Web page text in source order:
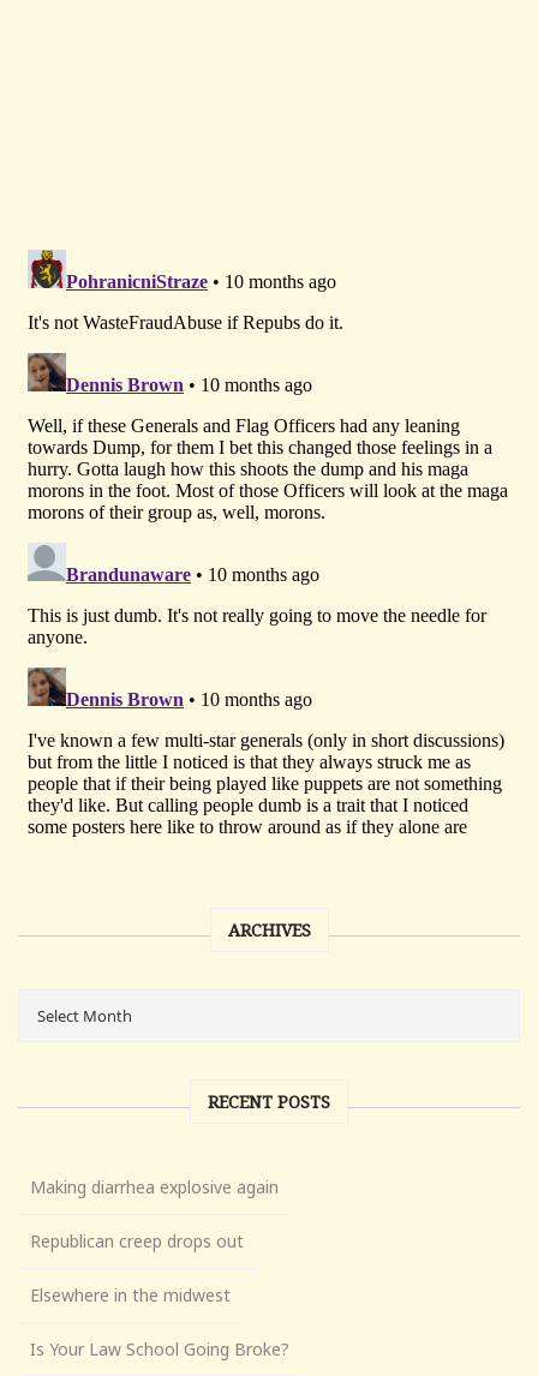
ARCHIVES
RECENT POSTS
Making diarrhea explosive again
Republican creep drops out
Elsewhere in the midwest
Is Your Law School Going Broke?